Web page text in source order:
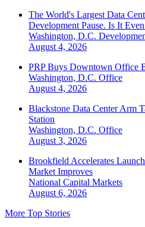
The World's Largest Data
Development Pause. Is It
Washington, D.C.
August 4, 2026
PRP Buys Downtown Office
Washington, D.C. Office
August 4, 2026
Blackstone Data Center Arm
Station
Washington, D.C. Office
August 3, 2026
Brookfield Accelerates
Market Improves
National Capital Markets
August 6, 2026
More Top Stories